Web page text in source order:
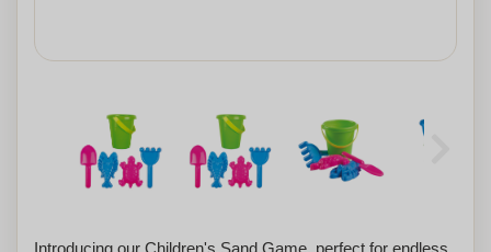
Introducing our Children's Sand Game, perfect for endless